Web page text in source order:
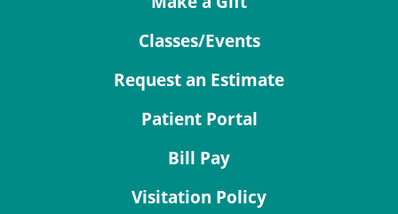
Classes/Events
Request an Estimate
Patient Portal
Bill Pay
Visitation Policy